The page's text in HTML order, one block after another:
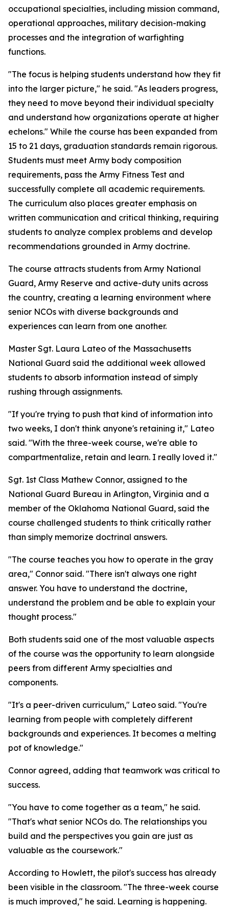
occupational specialties, including mission command,
operational approaches, military decision-making
processes and the integration of warfighting
functions.
"The focus is helping students understand how they fit
into the larger picture," he said. "As leaders progress,
they need to move beyond their individual specialty
and understand how organizations operate at higher
echelons." While the course has been expanded from
15 to 21 days, graduation standards remain rigorous.
Students must meet Army body composition
requirements, pass the Army Fitness Test and
successfully complete all academic requirements.
The curriculum also places greater emphasis on
written communication and critical thinking, requiring
students to analyze complex problems and develop
recommendations grounded in Army doctrine.
The course attracts students from Army National
Guard, Army Reserve and active-duty units across
the country, creating a learning environment where
senior NCOs with diverse backgrounds and
experiences can learn from one another.
Master Sgt. Laura Lateo of the Massachusetts
National Guard said the additional week allowed
students to absorb information instead of simply
rushing through assignments.
"If you're trying to push that kind of information into
two weeks, I don't think anyone's retaining it," Lateo
said. "With the three-week course, we're able to
compartmentalize, retain and learn. I really loved it."
Sgt. 1st Class Mathew Connor, assigned to the
National Guard Bureau in Arlington, Virginia and a
member of the Oklahoma National Guard, said the
course challenged students to think critically rather
than simply memorize doctrinal answers.
"The course teaches you how to operate in the gray
area," Connor said. "There isn't always one right
answer. You have to understand the doctrine,
understand the problem and be able to explain your
thought process."
Both students said one of the most valuable aspects
of the course was the opportunity to learn alongside
peers from different Army specialties and
components.
"It's a peer-driven curriculum," Lateo said. "You're
learning from people with completely different
backgrounds and experiences. It becomes a melting
pot of knowledge."
Connor agreed, adding that teamwork was critical to
success.
"You have to come together as a team," he said.
"That's what senior NCOs do. The relationships you
build and the perspectives you gain are just as
valuable as the coursework."
According to Howlett, the pilot's success has already
been visible in the classroom. "The three-week course
is much improved," he said. Learning is happening.